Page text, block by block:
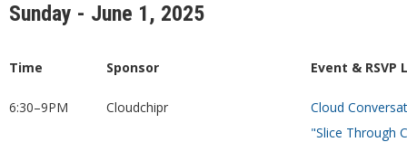
Sunday - June 1, 2025
Time Sponsor Event & RSVP
6:30–9PM Cloudchipr
Cloud
"Slice Through